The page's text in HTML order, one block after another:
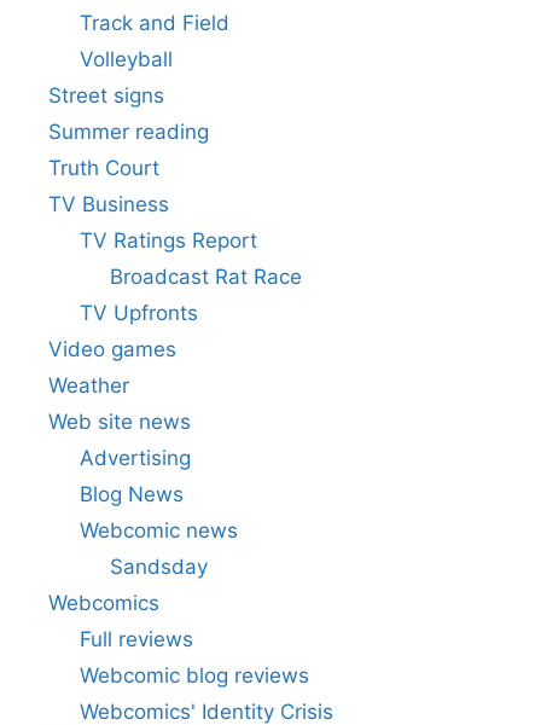
Track and Field
Volleyball
Street signs
Summer reading
Truth Court
TV Business
TV Ratings Report
Broadcast Rat Race
TV Upfronts
Video games
Weather
Web site news
Advertising
Blog News
Webcomic news
Sandsday
Webcomics
Full reviews
Webcomic blog reviews
Webcomics' Identity Crisis